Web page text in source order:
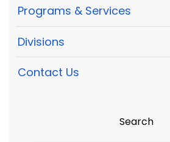
Programs & Services
Divisions
Contact Us
Search